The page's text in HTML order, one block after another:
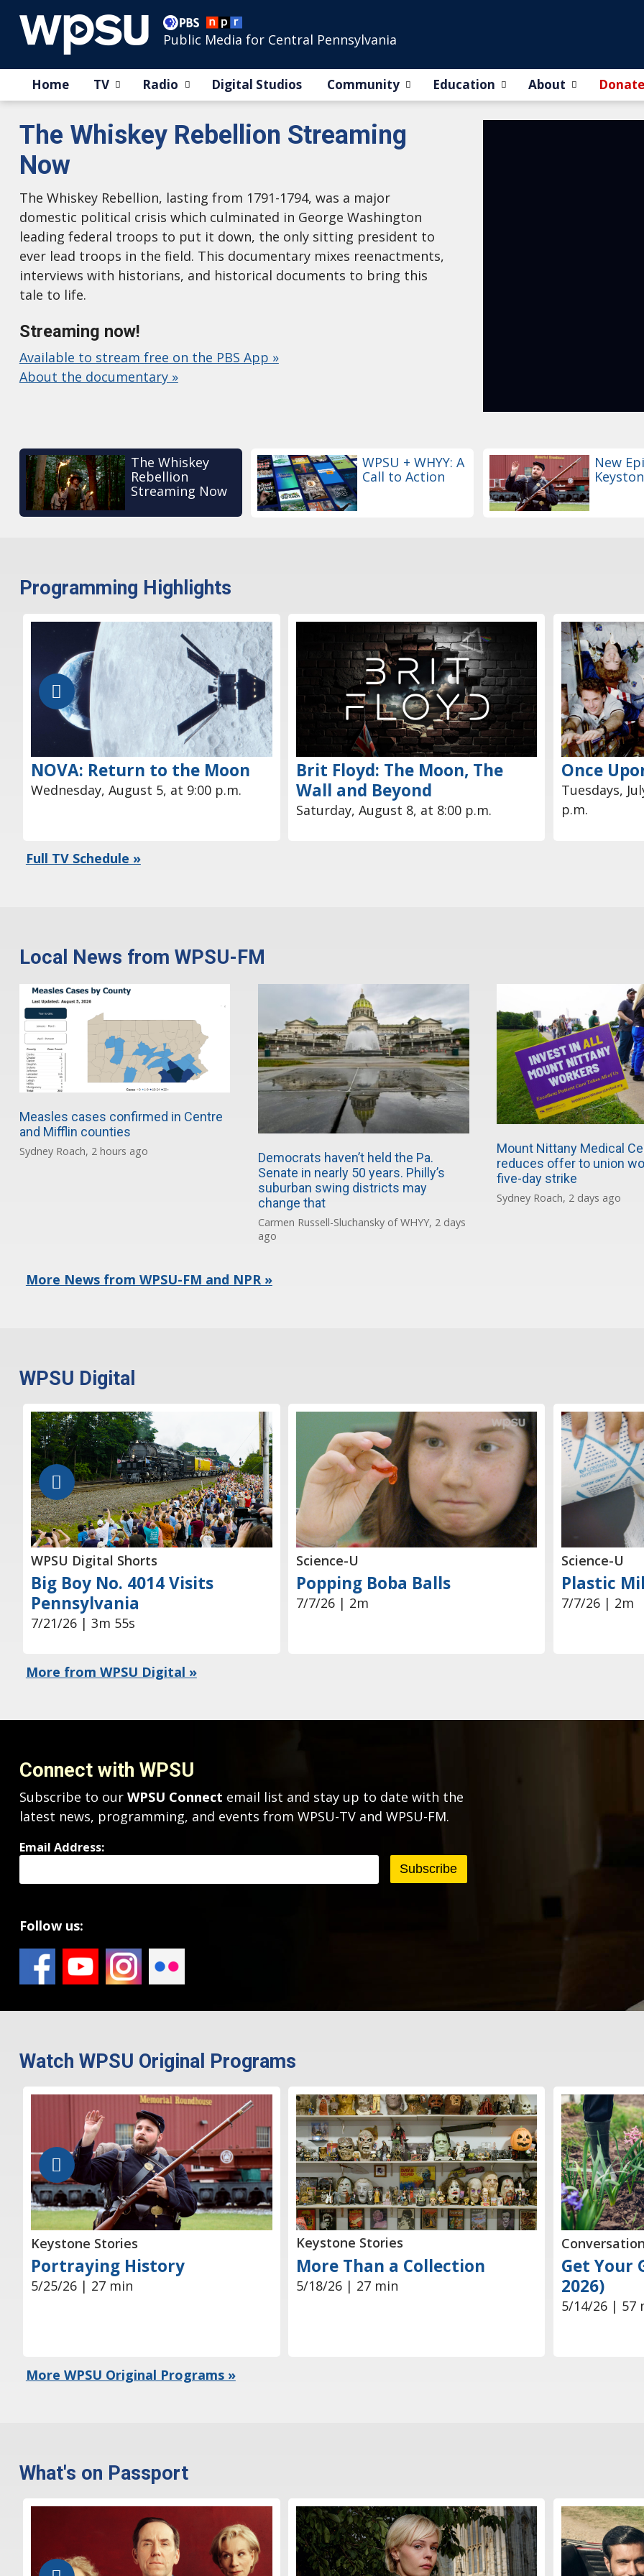
Public Media for Central Pennsylvania
Home TV Radio Digital Studios Community Education About Donate
The Whiskey Rebellion Streaming
Now
The Whiskey Rebellion, lasting from 1791-1794, was a major
domestic political crisis which culminated in George Washington
leading federal troops to put it down, the only sitting president to
ever lead troops in the field. This documentary mixes reenactments,
interviews with historians, and historical documents to bring this
tale to life.
Streaming now!
Available to stream free on the PBS App »
About the documentary »
The Whiskey
Rebellion
Streaming Now
WPSU + WHYY: A
Call to Action
New
Programming Highlights
NOVA: Return to the Moon
Wednesday, August 5, at 9:00 p.m.
Brit Floyd: The Moon, The
Wall and Beyond
Saturday, August 8, at 8:00 p.m.
Once
Tuesdays,
p.m.
Full TV Schedule »
Local News from WPSU-FM
Measles cases confirmed in Centre
and Mifflin counties
Sydney Roach, 2 hours ago
Democrats haven’t held the Pa.
Senate in nearly 50 years. Philly’s
suburban swing districts may
change that
Carmen Russell-Sluchansky of WHYY, 2 days
ago
Mount Nittany Medical
reduces offer to union
five-day strike
Sydney Roach, 2 days ago
More News from WPSU-FM and NPR »
WPSU Digital
WPSU Digital Shorts
Big Boy No. 4014 Visits
Pennsylvania
7/21/26 | 3m 55s
Science-U
Popping Boba Balls
7/7/26 | 2m
Science-U
Plastic
7/7/26 | 2m
More from WPSU Digital »
Connect with WPSU
Subscribe to our WPSU Connect email list and stay up to date with the
latest news, programming, and events from WPSU-TV and WPSU-FM.
Email Address:
Follow us:
Watch WPSU Original Programs
Keystone Stories
Portraying History
5/25/26 | 27 min
Keystone Stories
More Than a Collection
5/18/26 | 27 min
Get Your
2026)
5/14/26 | 57
More WPSU Original Programs »
What's on Passport